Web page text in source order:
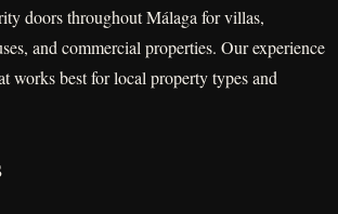
doors throughout Málaga for villas,
and commercial properties. Our experience
works best for local property types and